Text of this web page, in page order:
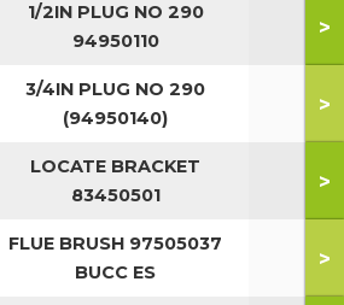
1/2IN PLUG NO 290
94950110
>
3/4IN PLUG NO 290
(94950140)
>
LOCATE BRACKET
83450501
>
FLUE BRUSH 97505037
BUCC ES
>